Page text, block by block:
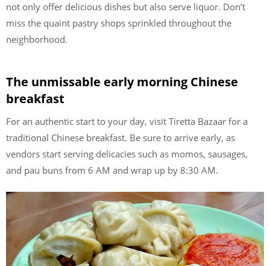
not only offer delicious dishes but also serve liquor. Don’t
miss the quaint pastry shops sprinkled throughout the
neighborhood.
The unmissable early morning Chinese
breakfast
For an authentic start to your day, visit Tiretta Bazaar for a
traditional Chinese breakfast. Be sure to arrive early, as
vendors start serving delicacies such as momos, sausages,
and pau buns from 6 AM and wrap up by 8:30 AM.